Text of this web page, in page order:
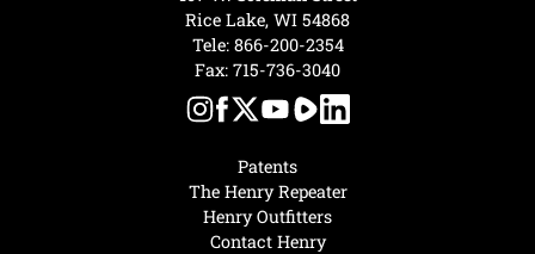
Patents
The Henry Repeater
Henry Outfitters
Contact Henry
Rice Lake, WI 54868
Tele: 866-200-2354
Fax: 715-736-3040